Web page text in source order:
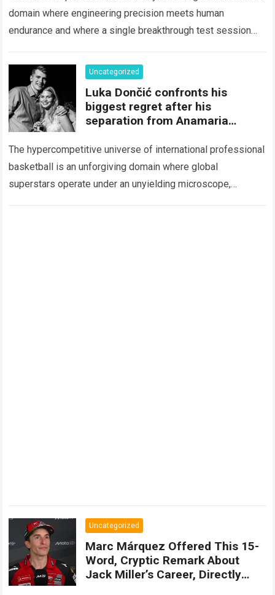
Exceeded All Previous
Simulations
domain where engineering precision meets human
endurance and where a single breakthrough test session
more
Uncategorized
Luka Dončić confronts his
biggest regret after his
separation from Anamaria
ending obsession
The hypercompetitive universe of international professional
basketball is an unforgiving domain where global
superstars operate under an unyielding microscope,
Uncategorized
Marc Márquez Offered This 15-
Word, Cryptic Remark About
Jack Miller’s Career, Directly